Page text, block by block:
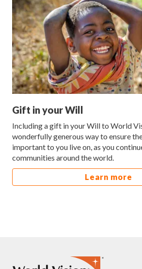
Gift in your Will
Including a gift in your Will to World
wonderfully generous way to ensure
important to you live on, as you
communities around the world.
Learn more